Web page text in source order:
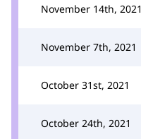
November 14th, 2021
November 7th, 2021
October 31st, 2021
October 24th, 2021